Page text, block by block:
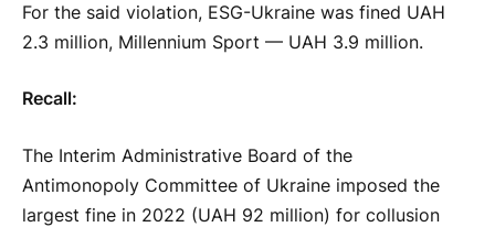
For the said violation, ESG-Ukraine was fined UAH
2.3 million, Millennium Sport — UAH 3.9 million.
Recall:
The Interim Administrative Board of the
Antimonopoly Committee of Ukraine imposed the
largest fine in 2022 (UAH 92 million) for collusion